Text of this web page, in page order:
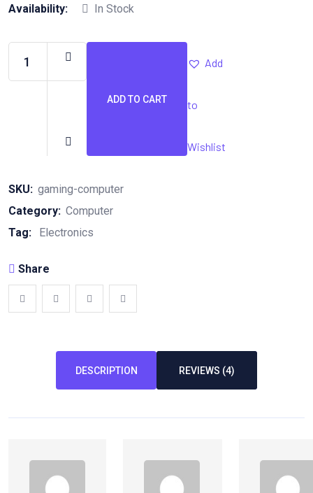
Availability: In Stock
ADD TO CART
Add
to
Wishlist
SKU: gaming-computer
Category: Computer
Tag:
Electronics
Share
DESCRIPTION REVIEWS (4)